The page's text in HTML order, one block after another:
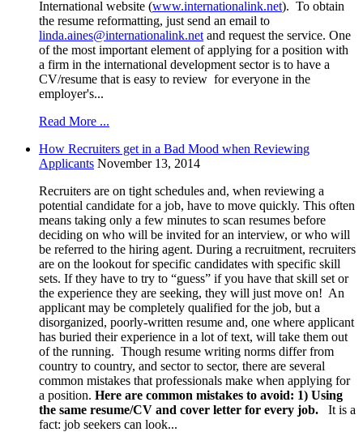
International website (www.internationalink.net). To obtain
the resume reformatting, just send an email to
linda.aines@internationalink.net and request the service. One
of the most important element of applying for a position with
a firm in the international development sector is to have a
CV/resume that is easy to review for everyone in the
employer's...
Read More ...
How Recruiters get in a Bad Mood when Reviewing
Applicants November 13, 2014
Recruiters are on tight schedules and, when reviewing a
potential candidate for a job, have to move quickly. This often
means taking only a few minutes to scan resumes before
deciding on who will be invited for an interview, or who will
be referred to the hiring agent. During a recruitment, recruiters
are on the lookout for specific candidates with specific skill
sets. If they have to try to “guess” if you have that skill set or
the experience they are seeking, they will just move on! An
applicant may be completely qualified for the job, but a
disorganized, poorly-written resume and, one where applicant
has buried their experience in a lot of text, will take them out
of the running. Though resume writing norms differ from
country to country, and sector to sector, there are several
common mistakes that professionals make when applying for
a position. Here are common mistakes to avoid: 1) Using
the same resume/CV and cover letter for every job. It is a
fact: job seekers can look...